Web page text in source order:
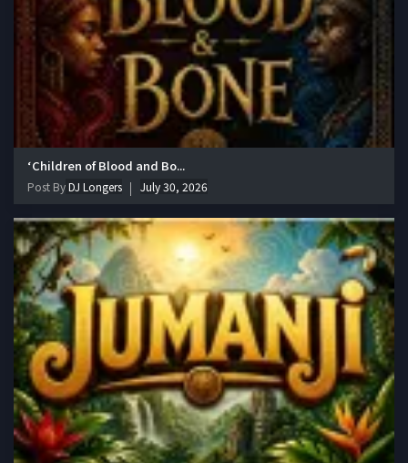
‘Children of Blood and Bo...
Post ByDJ Longers July 30, 2026